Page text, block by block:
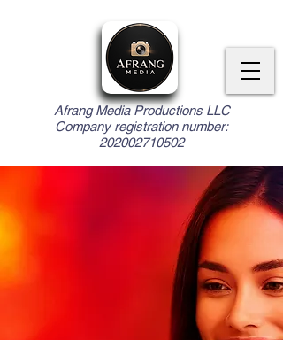
Afrang Media Productions LLC
Company registration number:
202002710502